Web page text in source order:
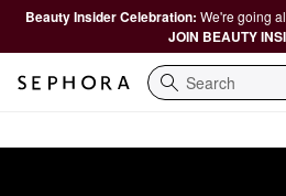
Beauty Insider Celebration: We're going
JOIN BEAUTY
Search